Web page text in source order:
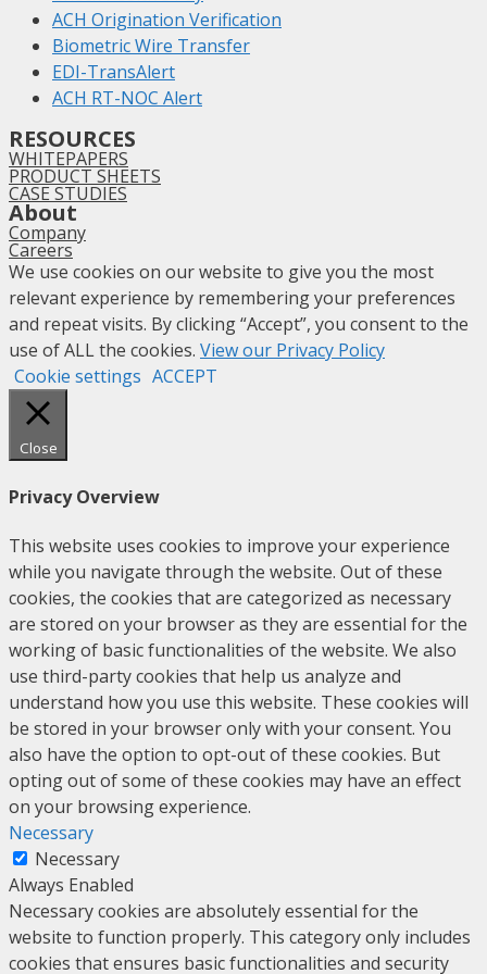
ACH Origination Verification
Biometric Wire Transfer
EDI-TransAlert
ACH RT-NOC Alert
RESOURCES
WHITEPAPERS
PRODUCT SHEETS
CASE STUDIES
About
Company
Careers
We use cookies on our website to give you the most
relevant experience by remembering your preferences
and repeat visits. By clicking “Accept”, you consent to the
use of ALL the cookies. View our Privacy Policy
Cookie settings ACCEPT
Close
Privacy Overview
This website uses cookies to improve your experience
while you navigate through the website. Out of these
cookies, the cookies that are categorized as necessary
are stored on your browser as they are essential for the
working of basic functionalities of the website. We also
use third-party cookies that help us analyze and
understand how you use this website. These cookies will
be stored in your browser only with your consent. You
also have the option to opt-out of these cookies. But
opting out of some of these cookies may have an effect
on your browsing experience.
Necessary
Necessary
Always Enabled
Necessary cookies are absolutely essential for the
website to function properly. This category only includes
cookies that ensures basic functionalities and security